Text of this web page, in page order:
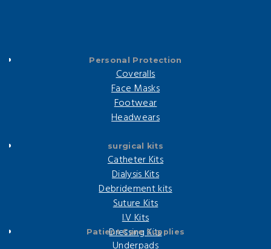
Personal Protection
Coveralls
Face Masks
Footwear
Headwears
surgical kits
Catheter Kits
Dialysis Kits
Debridement kits
Suture Kits
I.V Kits
Dressing Kits
Patient Care Supplies